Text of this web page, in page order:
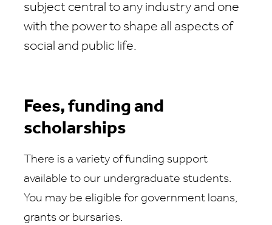
subject central to any industry and one
with the power to shape all aspects of
social and public life.
Fees, funding and
scholarships
There is a variety of funding support
available to our undergraduate students.
You may be eligible for government loans,
grants or bursaries.